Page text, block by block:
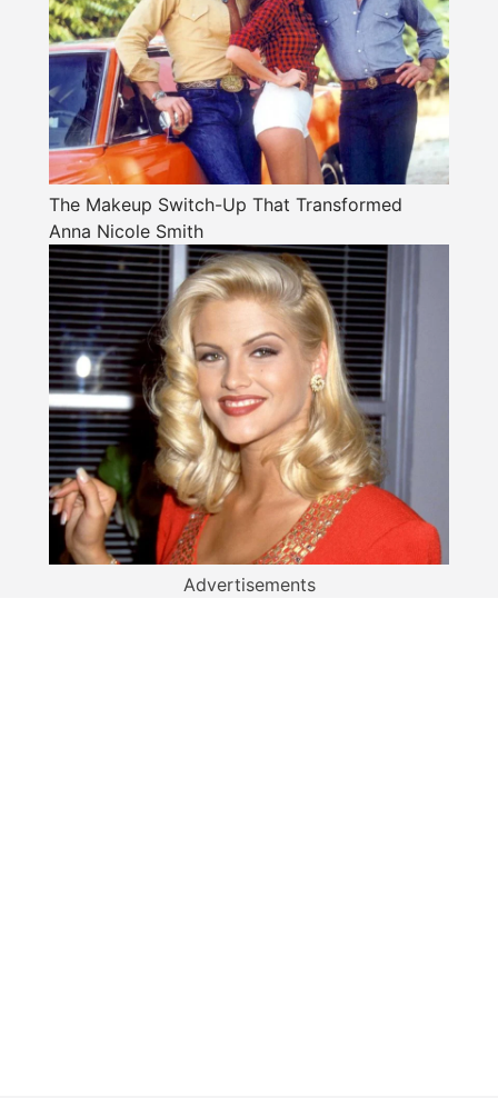
The Makeup Switch-Up That Transformed
Anna Nicole Smith
Advertisements